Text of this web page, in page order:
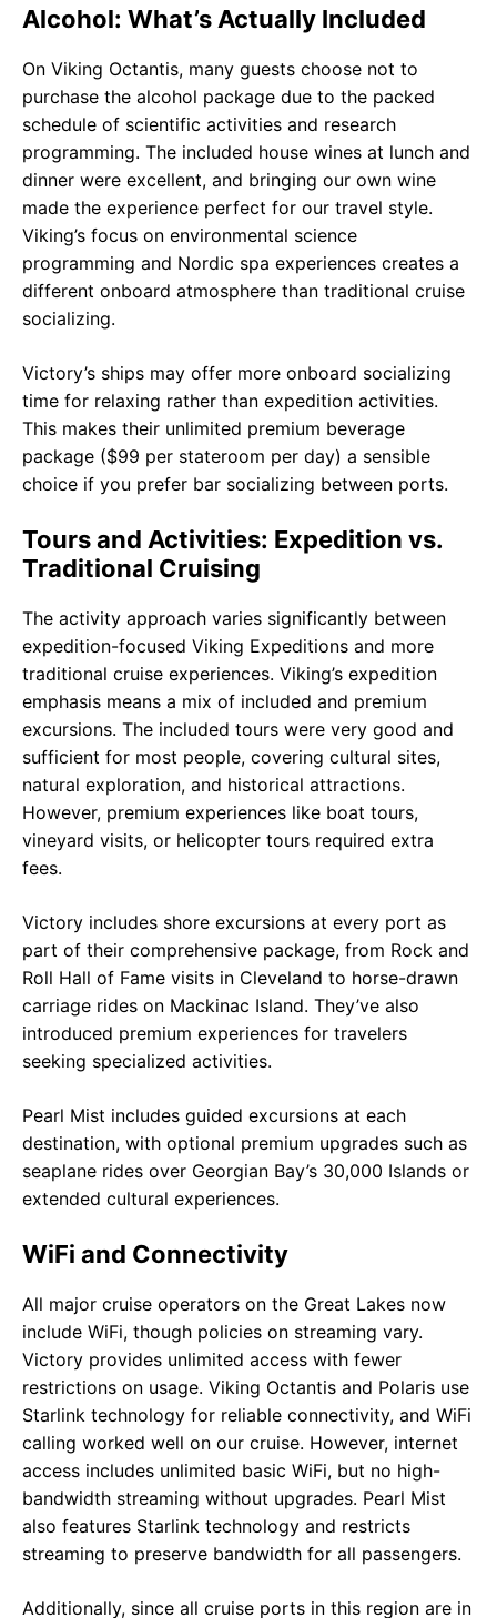
Alcohol: What’s Actually Included
On Viking Octantis, many guests choose not to
purchase the alcohol package due to the packed
schedule of scientific activities and research
programming. The included house wines at lunch and
dinner were excellent, and bringing our own wine
made the experience perfect for our travel style.
Viking’s focus on environmental science
programming and Nordic spa experiences creates a
different onboard atmosphere than traditional cruise
socializing.
Victory’s ships may offer more onboard socializing
time for relaxing rather than expedition activities.
This makes their unlimited premium beverage
package ($99 per stateroom per day) a sensible
choice if you prefer bar socializing between ports.
Tours and Activities: Expedition vs.
Traditional Cruising
The activity approach varies significantly between
expedition-focused Viking Expeditions and more
traditional cruise experiences. Viking’s expedition
emphasis means a mix of included and premium
excursions. The included tours were very good and
sufficient for most people, covering cultural sites,
natural exploration, and historical attractions.
However, premium experiences like boat tours,
vineyard visits, or helicopter tours required extra
fees.
Victory includes shore excursions at every port as
part of their comprehensive package, from Rock and
Roll Hall of Fame visits in Cleveland to horse-drawn
carriage rides on Mackinac Island. They’ve also
introduced premium experiences for travelers
seeking specialized activities.
Pearl Mist includes guided excursions at each
destination, with optional premium upgrades such as
seaplane rides over Georgian Bay’s 30,000 Islands or
extended cultural experiences.
WiFi and Connectivity
All major cruise operators on the Great Lakes now
include WiFi, though policies on streaming vary.
Victory provides unlimited access with fewer
restrictions on usage. Viking Octantis and Polaris use
Starlink technology for reliable connectivity, and WiFi
calling worked well on our cruise. However, internet
access includes unlimited basic WiFi, but no high-
bandwidth streaming without upgrades. Pearl Mist
also features Starlink technology and restricts
streaming to preserve bandwidth for all passengers.
Additionally, since all cruise ports in this region are in